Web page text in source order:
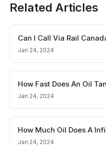
Related Articles
Can I Call Via Rail
Jan 24, 2024
How Fast Does An Oil
Jan 24, 2024
How Much Oil Does A
Jan 24, 2024